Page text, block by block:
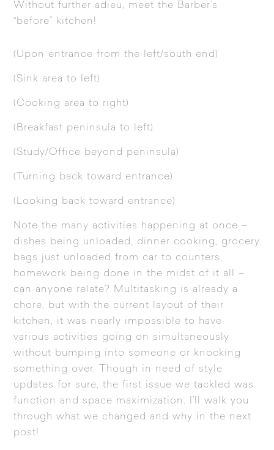
Without further adieu, meet the Barber’s
“before” kitchen!
(Upon entrance from the left/south end)
(Sink area to left)
(Cooking area to right)
(Breakfast peninsula to left)
(Study/Office beyond peninsula)
(Turning back toward entrance)
(Looking back toward entrance)
Note the many activities happening at once –
dishes being unloaded, dinner cooking, grocery
bags just unloaded from car to counters,
homework being done in the midst of it all –
can anyone relate? Multitasking is already a
chore, but with the current layout of their
kitchen, it was nearly impossible to have
various activities going on simultaneously
without bumping into someone or knocking
something over. Though in need of style
updates for sure, the first issue we tackled was
function and space maximization. I’ll walk you
through what we changed and why in the next
post!